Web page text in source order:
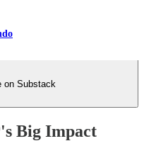
on Substack
Big Impact